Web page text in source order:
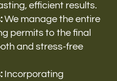
efficient results.
We manage the entire
permits to the final
and stress-free
Incorporating